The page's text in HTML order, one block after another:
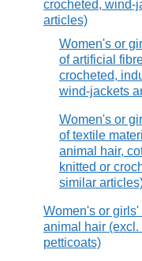
crocheted, wind-
articles)
Women's or
of artificial
crocheted,
wind-jackets
Women's or
of textile
animal hair,
knitted or
similar
Women's or
animal hair (excl.
petticoats)